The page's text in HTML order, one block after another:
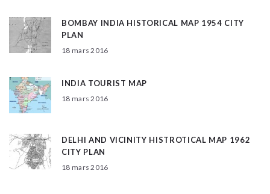
BOMBAY INDIA HISTORICAL MAP 1954 CITY
PLAN
18 mars 2016
INDIA TOURIST MAP
18 mars 2016
DELHI AND VICINITY HISTROTICAL MAP 1962
CITY PLAN
18 mars 2016